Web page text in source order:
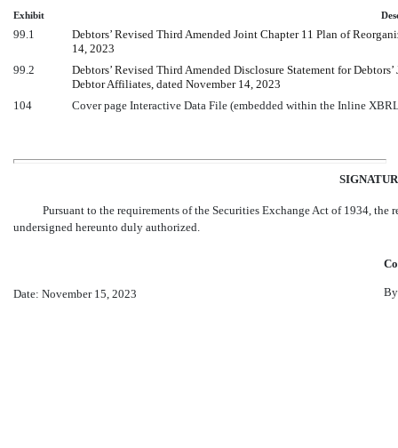
Exhibit
99.1
Debtors’ Revised Third Amended Joint Chapter 11 Plan of
14, 2023
99.2
Debtors’ Revised Third Amended Disclosure Statement for
Debtor Affiliates, dated November 14, 2023
104
Cover page Interactive Data File (embedded within the Inline
Pursuant to the requirements of the Securities Exchange Act of 1934,
undersigned hereunto duly authorized.
Date: November 15, 2023